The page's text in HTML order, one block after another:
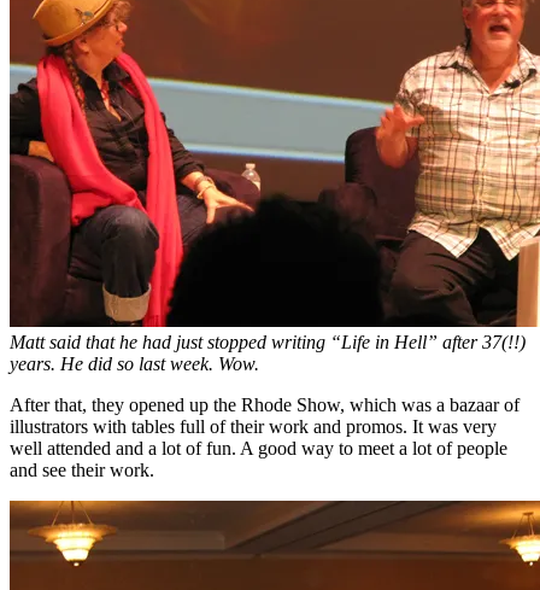
Matt said that he had just stopped writing “Life in Hell” after 37(!!)
years. He did so last week. Wow.
After that, they opened up the Rhode Show, which was a bazaar of
illustrators with tables full of their work and promos. It was very
well attended and a lot of fun. A good way to meet a lot of people
and see their work.